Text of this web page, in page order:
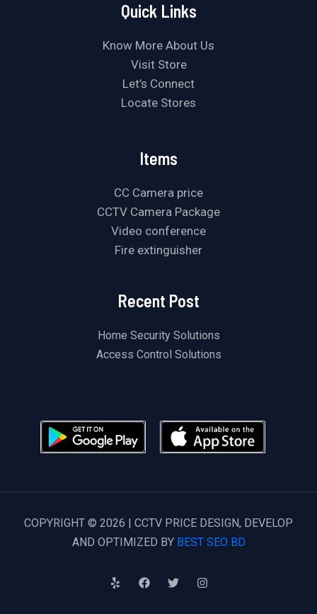
Quick Links
Know More About Us
Visit Store
Let’s Connect
Locate Stores
Items
CC Camera price
CCTV Camera Package
Video conference
Fire extinguisher
Recent Post
Home Security Solutions
Access Control Solutions
COPYRIGHT © 2026 | CCTV PRICE DESIGN, DEVELOP
AND OPTIMIZED BY BEST SEO BD